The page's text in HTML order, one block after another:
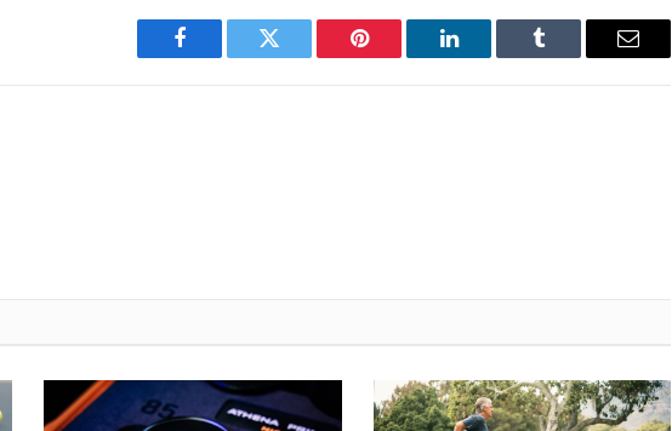
Facebook Twitter Pinterest LinkedIn Tumblr Email